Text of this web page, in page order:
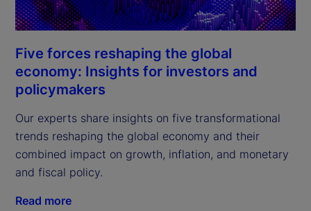
Five forces reshaping the global
economy: Insights for investors and
policymakers
Our experts share insights on five transformational
trends reshaping the global economy and their
combined impact on growth, inflation, and monetary
and fiscal policy.
Read more